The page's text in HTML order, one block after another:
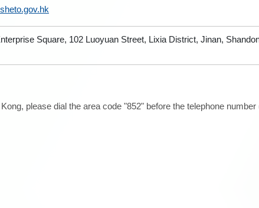
Square, 102 Luoyuan Street, Lixia District, Jinan,
please dial the area code "852" before the telephone